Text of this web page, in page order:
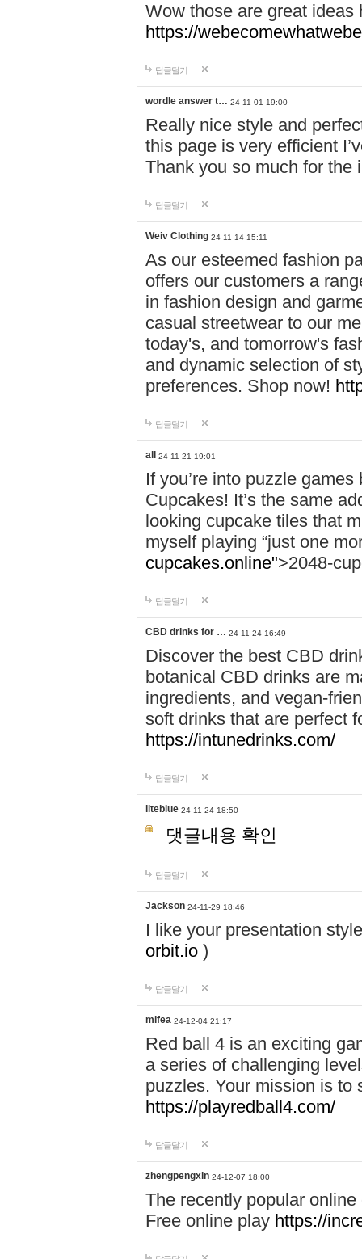
Wow those are great
https://
답글달기
wordle answer t… 24-11-01 19:00
Really nice style and
this page is very efficient
Thank you so much for the
답글달기
Weiv Clothing 24-11-14 15:11
As our esteemed fashion
offers our customers a
in fashion design and
casual streetwear to our
today's, and tomorrow's
and dynamic selection of
preferences. Shop now!
답글달기
all 24-11-21 19:01
If you’re into puzzle
Cupcakes! It’s the same
looking cupcake tiles that
myself playing “just one
cupcakes.online">2048-
답글달기
CBD drinks for … 24-11-24 16:49
Discover the best CBD
botanical CBD drinks are
ingredients, and vegan-
soft drinks that are perfect
https://intunedrinks.com/
답글달기
liteblue 24-11-24 18:50
댓글내용 확인
답글달기
Jackson 24-11-29 18:46
I like your presentation
orbit.io )
답글달기
mifea 24-12-04 21:17
Red ball 4 is an exciting
a series of challenging
puzzles. Your mission is to
https://playredball4.com/
답글달기
zhengpengxin 24-12-07 18:00
The recently popular
Free online play https://